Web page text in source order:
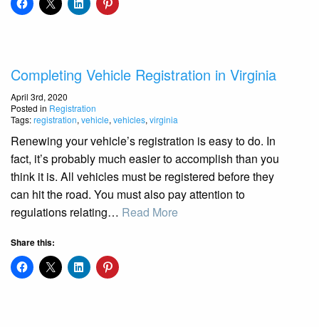
Completing Vehicle Registration in Virginia
April 3rd, 2020
Posted in Registration
Tags:registration, vehicle, vehicles, virginia
Renewing your vehicle’s registration is easy to do. In
fact, it’s probably much easier to accomplish than you
think it is. All vehicles must be registered before they
can hit the road. You must also pay attention to
regulations relating… Read More
Share this: